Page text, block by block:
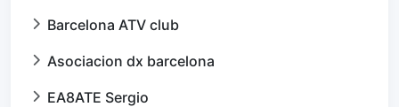
Barcelona ATV club
Asociacion dx barcelona
EA8ATE Sergio